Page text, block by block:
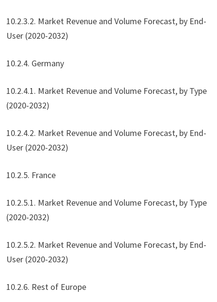
10.2.3.2. Market Revenue and Volume Forecast, by End-
User (2020-2032)
10.2.4. Germany
10.2.4.1. Market Revenue and Volume Forecast, by Type
(2020-2032)
10.2.4.2. Market Revenue and Volume Forecast, by End-
User (2020-2032)
10.2.5. France
10.2.5.1. Market Revenue and Volume Forecast, by Type
(2020-2032)
10.2.5.2. Market Revenue and Volume Forecast, by End-
User (2020-2032)
10.2.6. Rest of Europe